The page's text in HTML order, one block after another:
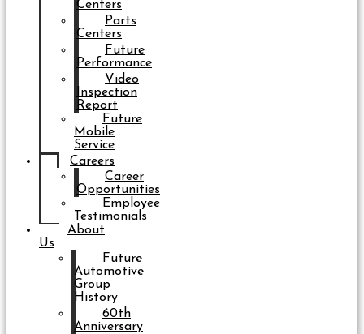
Centers
Parts
Centers
Future
Performance
Video
Inspection
Report
Future
Mobile
Service
Careers
Career
Opportunities
Employee
Testimonials
About
Us
Future
Automotive
Group
History
60th
Anniversary